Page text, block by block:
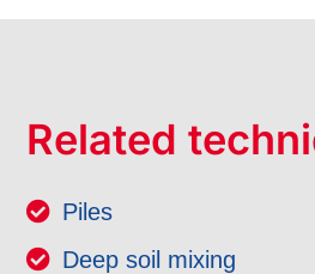
Related
Piles
Deep soil mixing